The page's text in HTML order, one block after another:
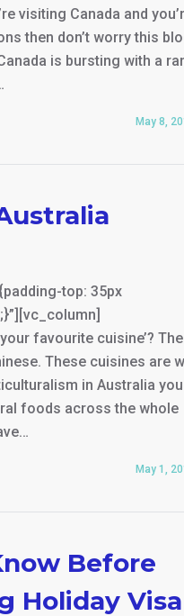
visiting Canada and
then don’t worry this
is bursting with a
May 8,
top: 35px
favourite cuisine’?
These cuisines are
in Australia
foods across the whole
May 1,
Before
Holiday Visa